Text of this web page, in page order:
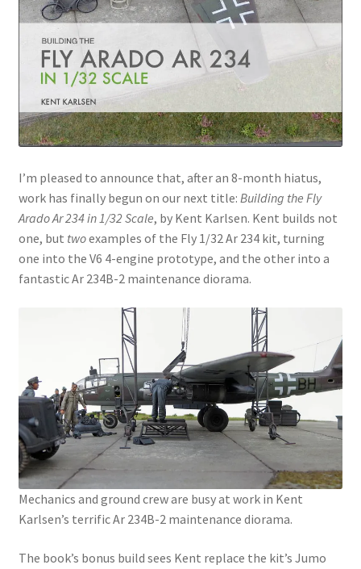
Jason Gares
Jeroen Veen
John Kim
John McIllmurray
Karim Bibi
Károly Magó
Kent Karlsen
Mark Proulx
Max Williams
Pete Fleischmann
Peter Castle
I’m pleased to announce that, after an 8-month hiatus,
work has finally begun on our next title: Building the Fly
Arado Ar 234 in 1/32 Scale, by Kent Karlsen. Kent builds not
one, but twoexamples of the Fly 1/32 Ar 234 kit, turning
one into the V6 4-engine prototype, and the other into a
fantastic Ar 234B-2 maintenance diorama.
Mechanics and ground crew are busy at work in Kent
Karlsen’s terrific Ar 234B-2 maintenance diorama.
The book’s bonus build sees Kent replace the kit’s Jumo